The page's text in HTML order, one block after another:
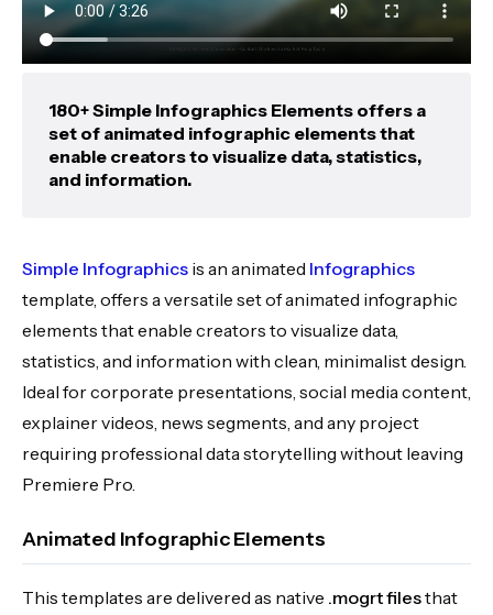
180+ Simple Infographics Elements offers a
set of animated infographic elements that
enable creators to visualize data, statistics,
and information.
Simple Infographics is an animated Infographics
template, offers a versatile set of animated infographic
elements that enable creators to visualize data,
statistics, and information with clean, minimalist design.
Ideal for corporate presentations, social media content,
explainer videos, news segments, and any project
requiring professional data storytelling without leaving
Premiere Pro.
Animated Infographic Elements
This templates are delivered as native .mogrt filesthat